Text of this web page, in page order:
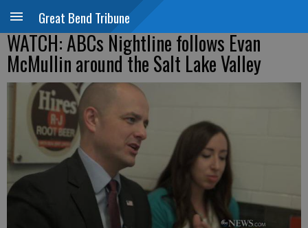
Great Bend Tribune
WATCH: ABCs Nightline follows Evan
McMullin around the Salt Lake Valley